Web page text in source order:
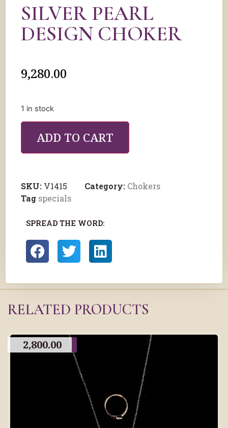
SILVER PEARL
DESIGN CHOKER
9,280.00
1 in stock
ADD TO CART
SKU: V1415 Category: Chokers
Tag specials
SPREAD THE WORD:
RELATED PRODUCTS
2,800.00